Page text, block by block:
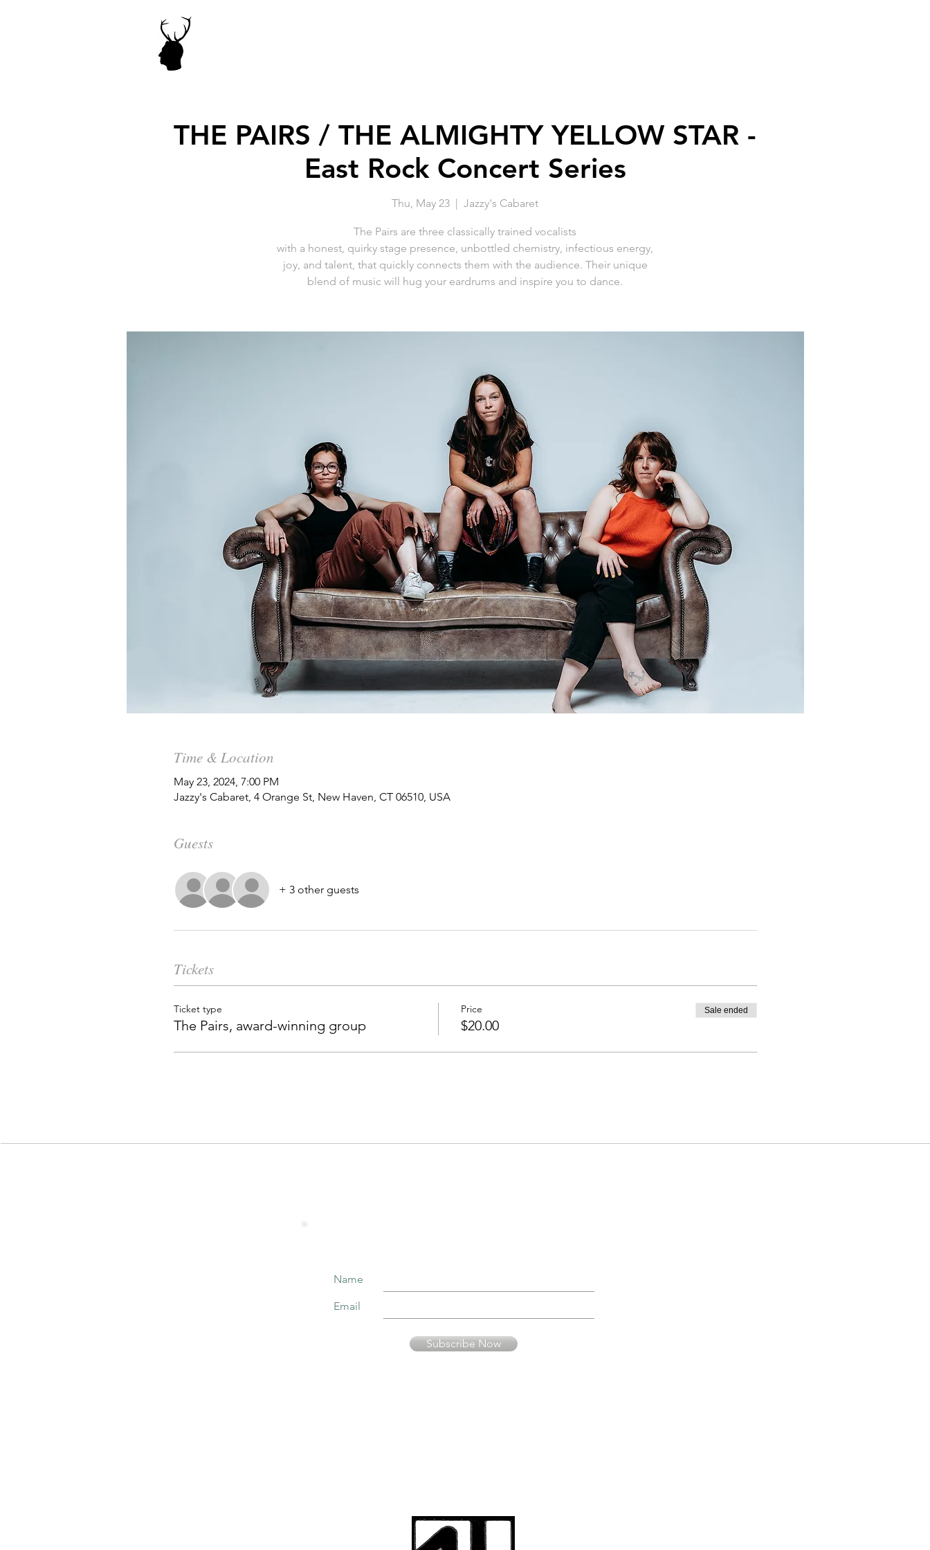
THE PAIRS / THE ALMIGHTY YELLOW STAR -
East Rock Concert Series
Thu, May 23
  |
Jazzy's Cabaret
The Pairs are three classically trained vocalists
with a honest, quirky stage presence, unbottled chemistry, infectious energy,
joy, and talent, that quickly connects them with the audience. Their unique
blend of music will hug your eardrums and inspire you to dance.
Time & Location
May 23, 2024, 7:00 PM
Jazzy's Cabaret, 4 Orange St, New Haven, CT 06510, USA
Guests
+ 3 other guests
Tickets
Ticket type
The Pairs, award-winning group
Price
$20.00
Sale ended
Name
Email
Subscribe Now